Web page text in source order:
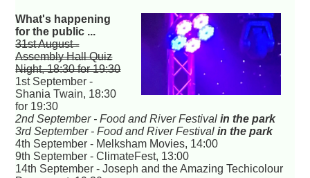
What's happening
for the public ...
31st August -
Assembly Hall Quiz
Night, 18:30 for 19:30
1st September -
Shania Twain, 18:30
for 19:30
2nd September - Food and River Festivalin the park
3rd September - Food and River Festivalin the park
4th September - Melksham Movies, 14:00
9th September - ClimateFest, 13:00
14th September - Joseph and the Amazing Techicolour